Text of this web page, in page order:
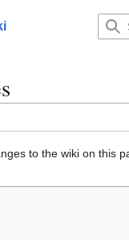
to the wiki on this